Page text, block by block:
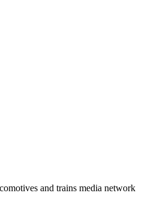
and trains media network